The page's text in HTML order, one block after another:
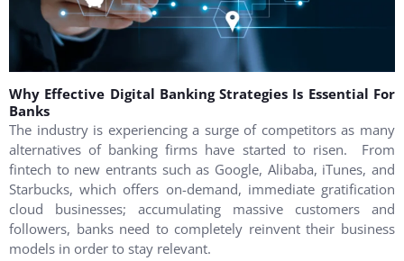
Why Effective Digital Banking Strategies Is Essential For
Banks
The industry is experiencing a surge of competitors as many
alternatives of banking firms have started to risen. From
fintech to new entrants such as Google, Alibaba, iTunes, and
Starbucks, which offers on-demand, immediate gratification
cloud businesses; accumulating massive customers and
followers, banks need to completely reinvent their business
models in order to stay relevant.